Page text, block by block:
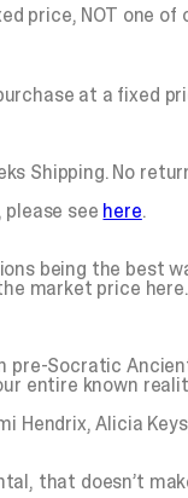
price, NOT one of
at a fixed
Shipping. No
please see here.
being the best
market price here.
Socratic
entire known
Hendrix, Alicia
that doesn’t